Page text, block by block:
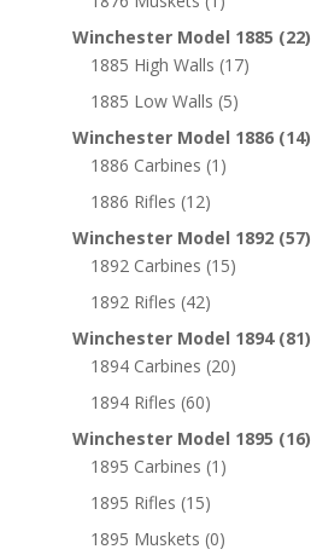
Winchester Model 1885 (22)
1885 High Walls (17)
1885 Low Walls (5)
Winchester Model 1886 (14)
1886 Carbines (1)
1886 Rifles (12)
Winchester Model 1892 (57)
1892 Carbines (15)
1892 Rifles (42)
Winchester Model 1894 (81)
1894 Carbines (20)
1894 Rifles (60)
Winchester Model 1895 (16)
1895 Carbines (1)
1895 Rifles (15)
1895 Muskets (0)